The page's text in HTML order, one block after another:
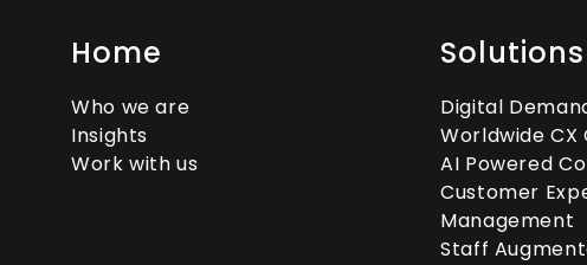
Home
Who we are
Insights
Work with us
Solutions
Digital
Worldwide
AI Powered
Customer
Management
Staff